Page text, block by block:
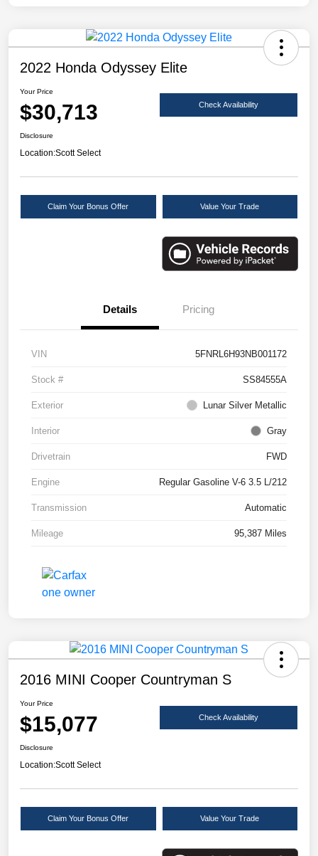
2022 Honda Odyssey Elite
Your Price
$30,713 Check Availability
Disclosure
Location:Scott Select
Claim Your Bonus Offer Value Your Trade
Details Pricing
VIN 5FNRL6H93NB001172
Stock # SS84555A
Exterior Lunar Silver Metallic
Interior Gray
Drivetrain FWD
Engine Regular Gasoline V-6 3.5 L/212
Transmission Automatic
Mileage 95,387 Miles
2016 MINI Cooper Countryman S
Your Price
$15,077 Check Availability
Disclosure
Location:Scott Select
Claim Your Bonus Offer Value Your Trade